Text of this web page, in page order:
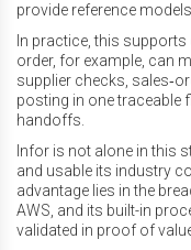
provide reference
In practice, this
order, for example, can
supplier checks,
posting in one traceable
handoffs.
Infor is not alone in this
and usable its industry
advantage lies in the
AWS, and its built-in
validated in proof of